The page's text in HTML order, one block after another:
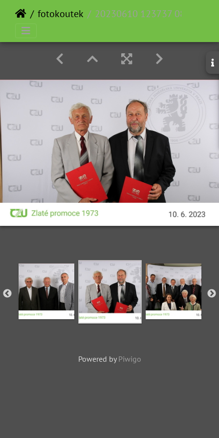
fotokoutek 20230610 123737 083
Powered by Piwigo